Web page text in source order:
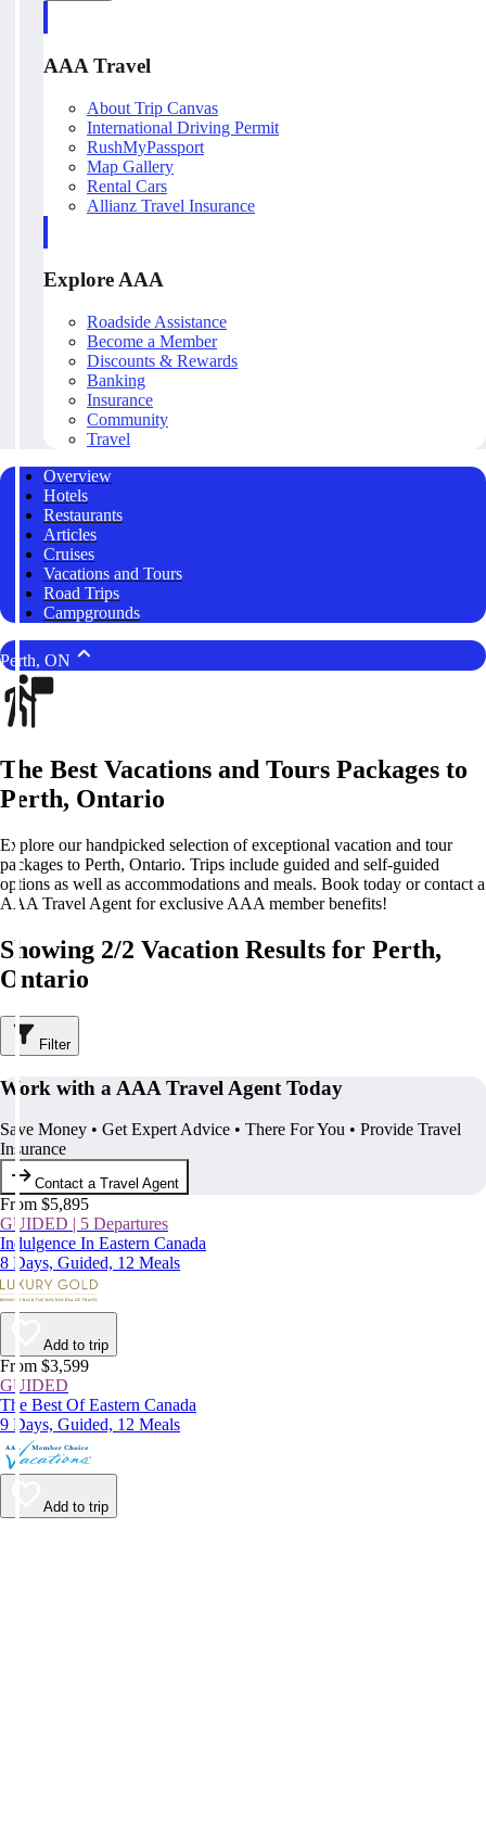
AAA Travel
About Trip Canvas
International Driving Permit
RushMyPassport
Map Gallery
Rental Cars
Allianz Travel Insurance
Explore AAA
Roadside Assistance
Become a Member
Discounts & Rewards
Banking
Insurance
Community
Travel
Overview
Hotels
Restaurants
Articles
Cruises
Vacations and Tours
Road Trips
Campgrounds
Perth, ON
The Best Vacations and Tours Packages to
Perth, Ontario
Explore our handpicked selection of exceptional vacation and tour
packages to Perth, Ontario. Trips include guided and self-guided
options as well as accommodations and meals. Book today or contact a
AAA Travel Agent for exclusive AAA member benefits!
Showing 2/2 Vacation Results for Perth,
Ontario
Filter
Work with a AAA Travel Agent Today
Save Money • Get Expert Advice • There For You • Provide Travel
Insurance
Contact a Travel Agent
From $5,895
GUIDED | 5 Departures
Indulgence In Eastern Canada
8 Days, Guided, 12 Meals
Add to trip
From $3,599
GUIDED
The Best Of Eastern Canada
9 Days, Guided, 12 Meals
Add to trip